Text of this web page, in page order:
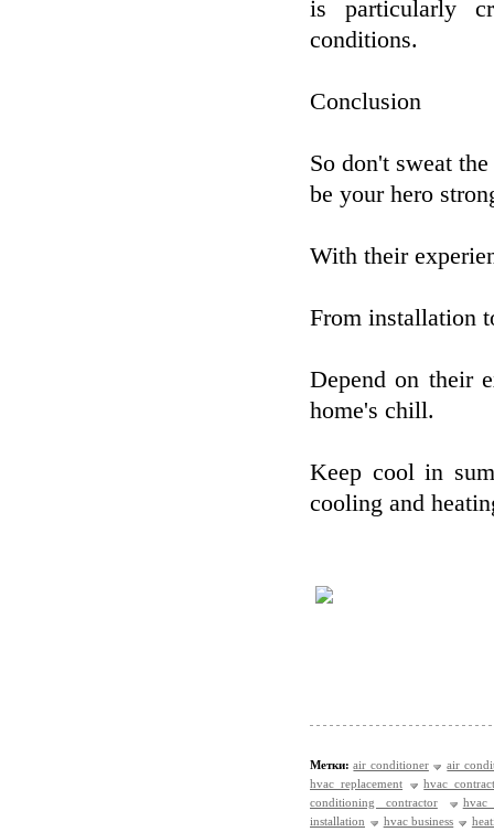
is particularly
conditions.
Conclusion
So don't sweat
be your hero
With their
From installation
Depend on their
home's chill.
Keep cool in
cooling and
Метки: air conditioner
air
hvac replacement
hvac
conditioning contractor
hvac
installation
hvac business